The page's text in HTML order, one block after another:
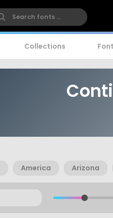
Collections
America Arizona